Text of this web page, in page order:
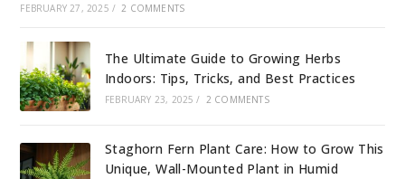
FEBRUARY 27, 2025 / 2 COMMENTS
The Ultimate Guide to Growing Herbs
Indoors: Tips, Tricks, and Best Practices
FEBRUARY 23, 2025 / 2 COMMENTS
Staghorn Fern Plant Care: How to Grow This
Unique, Wall-Mounted Plant in Humid